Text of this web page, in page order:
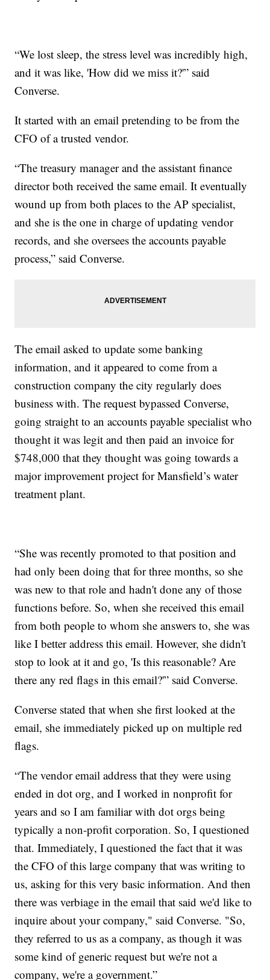
“We lost sleep, the stress level was incredibly high,
and it was like, 'How did we miss it?'” said
Converse.
It started with an email pretending to be from the
CFO of a trusted vendor.
“The treasury manager and the assistant finance
director both received the same email. It eventually
wound up from both places to the AP specialist,
and she is the one in charge of updating vendor
records, and she oversees the accounts payable
process,” said Converse.
The email asked to update some banking
information, and it appeared to come from a
construction company the city regularly does
business with. The request bypassed Converse,
going straight to an accounts payable specialist who
thought it was legit and then paid an invoice for
$748,000 that they thought was going towards a
major improvement project for Mansfield’s water
treatment plant.
“She was recently promoted to that position and
had only been doing that for three months, so she
was new to that role and hadn't done any of those
functions before. So, when she received this email
from both people to whom she answers to, she was
like I better address this email. However, she didn't
stop to look at it and go, 'Is this reasonable? Are
there any red flags in this email?'” said Converse.
Converse stated that when she first looked at the
email, she immediately picked up on multiple red
flags.
“The vendor email address that they were using
ended in dot org, and I worked in nonprofit for
years and so I am familiar with dot orgs being
typically a non-profit corporation. So, I questioned
that. Immediately, I questioned the fact that it was
the CFO of this large company that was writing to
us, asking for this very basic information. And then
there was verbiage in the email that said we'd like to
inquire about your company," said Converse. "So,
they referred to us as a company, as though it was
some kind of generic request but we're not a
company, we're a government.”